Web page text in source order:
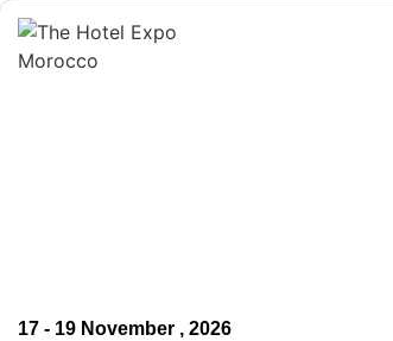
17 - 19 November , 2026